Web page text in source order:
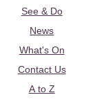
See & Do
News
What's On
Contact Us
A to Z